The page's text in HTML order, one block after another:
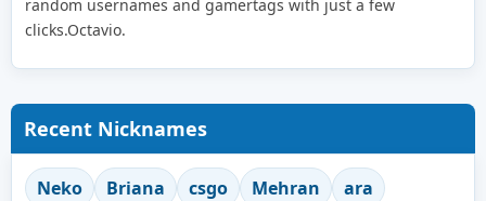
random usernames and gamertags with just a few
clicks.Octavio.
Recent Nicknames
Neko Briana csgo Mehran
ara